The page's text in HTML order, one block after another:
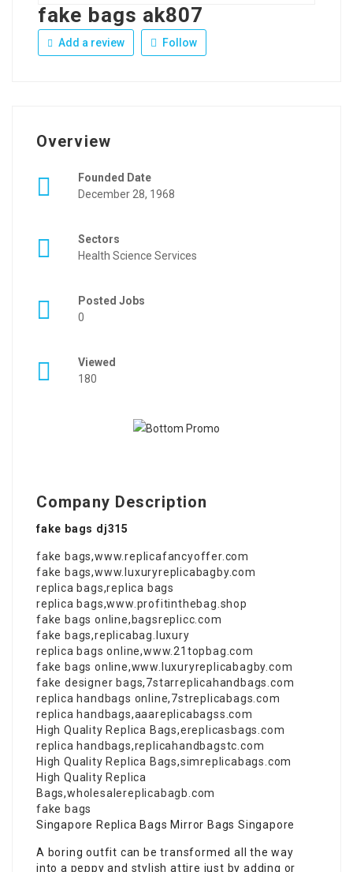
fake bags ak807
Add a review Follow
Overview
Founded Date
December 28, 1968
Sectors
Health Science Services
Posted Jobs
0
Viewed
180
Company Description
fake bags dj315
fake bags,www.replicafancyoffer.com
fake bags,www.luxuryreplicabagby.com
replica bags,replica bags
replica bags,www.profitinthebag.shop
fake bags online, bagsreplicc.com
fake bags,replicabag.luxury
replica bags online,www.21topbag.com
fake bags online,www.luxuryreplicabagby.com
fake designer bags,7starreplicahandbags.com
replica handbags online,7streplicabags.com
replica handbags,aaareplicabagss.com
High Quality Replica Bags,ereplicasbags.com
replica handbags,replicahandbagstc.com
High Quality Replica Bags,simreplicabags.com
High Quality Replica
Bags,wholesalereplicabagb.com
fake bags
Singapore Replica Bags Mirror Bags Singapore
A boring outfit can be transformed all the way
into a peppy and stylish attire just by adding or